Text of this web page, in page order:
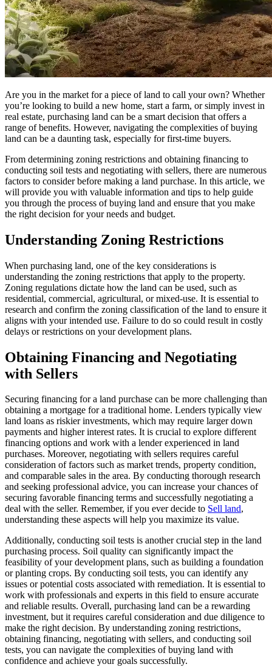
Are you in the market for a piece of land to call your own? Whether
you’re looking to build a new home, start a farm, or simply invest in
real estate, purchasing land can be a smart decision that offers a
range of benefits. However, navigating the complexities of buying
land can be a daunting task, especially for first-time buyers.
From determining zoning restrictions and obtaining financing to
conducting soil tests and negotiating with sellers, there are numerous
factors to consider before making a land purchase. In this article, we
will provide you with valuable information and tips to help guide
you through the process of buying land and ensure that you make
the right decision for your needs and budget.
Understanding Zoning Restrictions
When purchasing land, one of the key considerations is
understanding the zoning restrictions that apply to the property.
Zoning regulations dictate how the land can be used, such as
residential, commercial, agricultural, or mixed-use. It is essential to
research and confirm the zoning classification of the land to ensure it
aligns with your intended use. Failure to do so could result in costly
delays or restrictions on your development plans.
Obtaining Financing and Negotiating
with Sellers
Securing financing for a land purchase can be more challenging than
obtaining a mortgage for a traditional home. Lenders typically view
land loans as riskier investments, which may require larger down
payments and higher interest rates. It is crucial to explore different
financing options and work with a lender experienced in land
purchases. Moreover, negotiating with sellers requires careful
consideration of factors such as market trends, property condition,
and comparable sales in the area. By conducting thorough research
and seeking professional advice, you can increase your chances of
securing favorable financing terms and successfully negotiating a
deal with the seller. Remember, if you ever decide to Sell land,
understanding these aspects will help you maximize its value.
Additionally, conducting soil tests is another crucial step in the land
purchasing process. Soil quality can significantly impact the
feasibility of your development plans, such as building a foundation
or planting crops. By conducting soil tests, you can identify any
issues or potential costs associated with remediation. It is essential to
work with professionals and experts in this field to ensure accurate
and reliable results. Overall, purchasing land can be a rewarding
investment, but it requires careful consideration and due diligence to
make the right decision. By understanding zoning restrictions,
obtaining financing, negotiating with sellers, and conducting soil
tests, you can navigate the complexities of buying land with
confidence and achieve your goals successfully.